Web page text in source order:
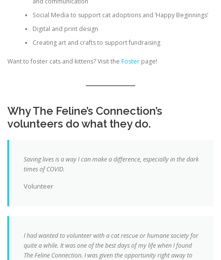
Social Media to support cat adoptions and ‘Happy Beginnings’
Digital and print design
Creating art and crafts to support fundraising
Want to foster cats and kittens? Visit the Foster page!
Why The Feline’s Connection’s
volunteers do what they do.
Saving lives is a way I can make a difference, especially in the dark
times of COVID.
Volunteer
I had wanted to volunteer with a cat rescue or humane society for
quite a while. It was one of the best days of my life when I found
The Feline Connection. I was given the opportunity right away to